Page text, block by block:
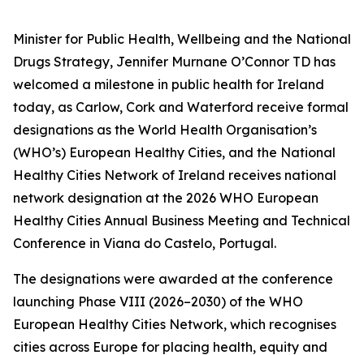
Minister for Public Health, Wellbeing and the National
Drugs Strategy, Jennifer Murnane O’Connor TD has
welcomed a milestone in public health for Ireland
today, as Carlow, Cork and Waterford receive formal
designations as the World Health Organisation’s
(WHO’s) European Healthy Cities, and the National
Healthy Cities Network of Ireland receives national
network designation at the 2026 WHO European
Healthy Cities Annual Business Meeting and Technical
Conference in Viana do Castelo, Portugal.
The designations were awarded at the conference
launching Phase VIII (2026–2030) of the WHO
European Healthy Cities Network, which recognises
cities across Europe for placing health, equity and